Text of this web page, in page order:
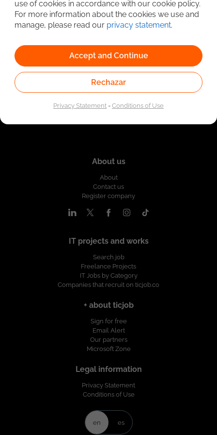
Linked to the network of providers of the Public
Employment Service. Authorized by the Special
Administrative Unit of the Public Employment Service
according to Resolution No. 0026 of January 17, 2023,
About us
About
Contact us
Register company
IT projects and works
Search job
Freelance Projects
IT Jobs by Category
Companies that recruit on ticjob.co
+ about ticjob
Sign for free
Email Alert
Our partners
Microsoft Zone
Legal information
Privacy Statement
Conditions of Use
en es
use of cookies in accordance with our cookie policy.
For more information about the cookies we use and
manage, please read our privacy statement.
Accept and Continue
Rechazar
Privacy Statement-Conditions of Use